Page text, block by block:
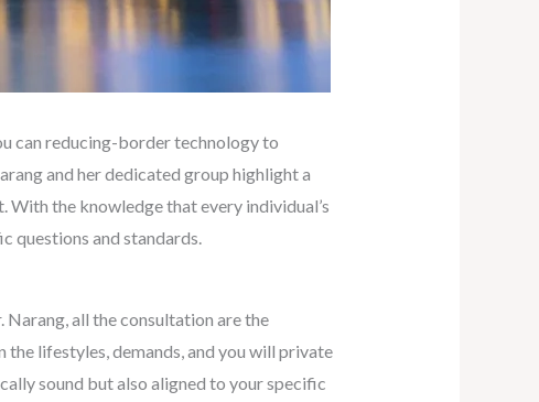
can reducing-border technology to
and her dedicated group highlight a
With the knowledge that every individual’s
questions and standards.
Narang, all the consultation are the
lifestyles, demands, and you will private
sound but also aligned to your specific